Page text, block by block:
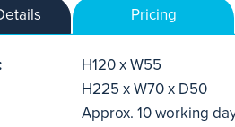
Pricing
H120 x W55
H225 x W70 x D50
Approx. 10 working